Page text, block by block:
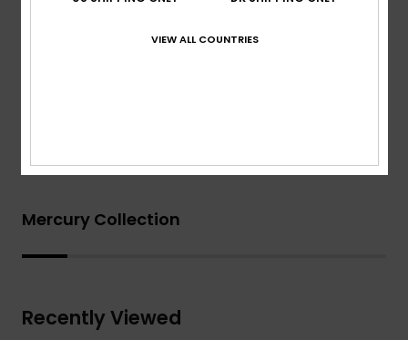
Mercury Collection
Recently Viewed
VIEW ALL COUNTRIES